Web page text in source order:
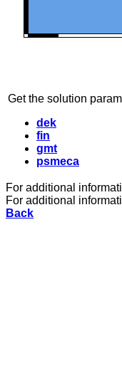
Get the solution
dek
fin
gmt
psmeca
For additional
For additional
Back